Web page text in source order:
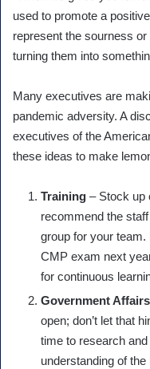
used to promote a
represent the sourness
turning them into
Many executives are
pandemic adversity. A
executives of the
these ideas to make
Training – Stock up
recommend the
group for your
CMP exam next
for continuous
Government Affairs
open; don’t let that
time to research
understanding of